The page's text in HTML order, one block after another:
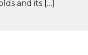
and its […]